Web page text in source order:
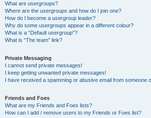
What are usergroups?
Where are the usergroups and how do I join one?
How do I become a usergroup leader?
Why do some usergroups appear in a different colour?
What is a “Default usergroup”?
What is “The team” link?
Private Messaging
I cannot send private messages!
I keep getting unwanted private messages!
I have received a spamming or abusive email from someone
Friends and Foes
What are my Friends and Foes lists?
How can I add / remove users to my Friends or Foes list?